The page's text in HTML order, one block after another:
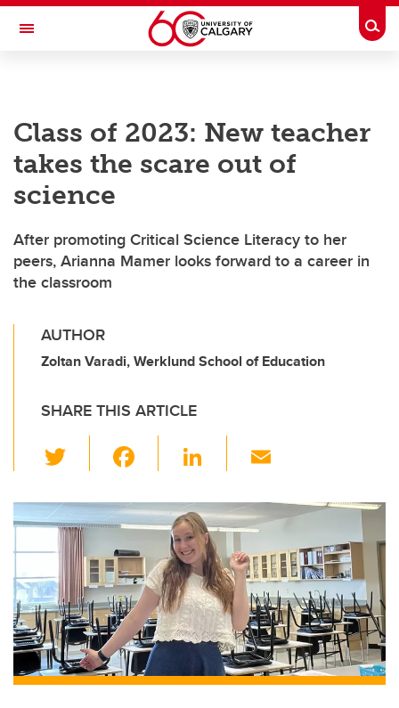
Skip to main content
Toggle Navigation
Class of 2023: New teacher
takes the scare out of
science
After promoting Critical Science Literacy to her
peers, Arianna Mamer looks forward to a career in
the classroom
AUTHOR
Zoltan Varadi, Werklund School of Education
SHARE THIS ARTICLE
wi
tt
er
c
e
b
o
o
k
Li
k
e
dI
n
ail